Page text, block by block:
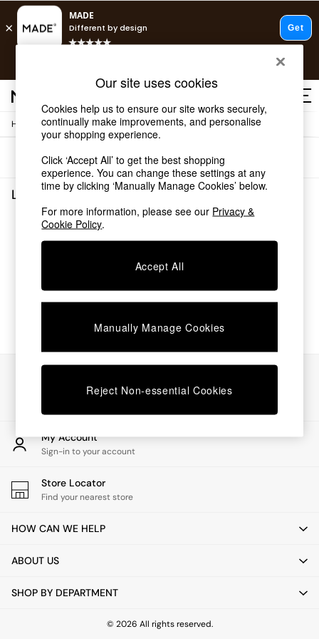
Shop all
Shop all
New in
As Seen On Social
Top Reviewed Products
Buy 2 Save 10% on Furniture
The Sofa Shop
Shop All Sofas
Beds
Chest of Drawers
Desks
Dining Tables
Dining Chairs
Dressing Tables
Garden Furniutre
Office Furniture
Shelves
Side Tables
TV units
All Lighting
Floor Lamps
Pendant Lights
Wall Lights
Home / Living-Room-Furniture / Tv-Units
Sort
Living Room Furniture Tv Units(0)
We found no results matching your search.
My Account
Sign-in to your account
Store Locator
Find your nearest store
HOW CAN WE HELP
ABOUT US
SHOP BY DEPARTMENT
© 2026 All rights reserved.
Our site uses cookies
Cookies help us to ensure our site works securely,
continually make improvements, and personalise
your shopping experience.
Click ‘Accept All’ to get the best shopping
experience. You can change these settings at any
time by clicking ‘Manually Manage Cookies’ below.
For more information, please see our Privacy &
Cookie Policy.
Accept All
Manually Manage Cookies
Reject Non-essential Cookies